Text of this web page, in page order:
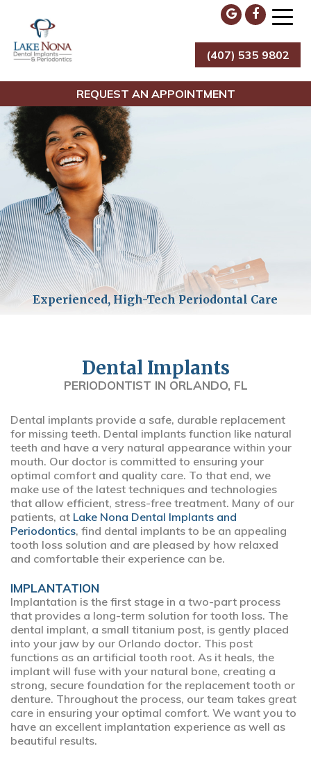
content
Lake Nona Dental Implants & Periodontics
(407) 535 9802
REQUEST AN APPOINTMENT
Dental Implants
PERIODONTIST IN ORLANDO, FL
Dental implants provide a safe, durable replacement
for missing teeth. Dental implants function like natural
teeth and have a very natural appearance within your
mouth. Our doctor is committed to ensuring your
optimal comfort and quality care. To that end, we
make use of the latest techniques and technologies
that allow efficient, stress-free treatment. Many of our
patients, at Lake Nona Dental Implants and
Periodontics, find dental implants to be an appealing
tooth loss solution and are pleased by how relaxed
and comfortable their experience can be.
IMPLANTATION
Implantation is the first stage in a two-part process
that provides a long-term solution for tooth loss. The
dental implant, a small titanium post, is gently placed
into your jaw by our Orlando doctor. This post
functions as an artificial tooth root. As it heals, the
implant will fuse with your natural bone, creating a
strong, secure foundation for the replacement tooth or
denture. Throughout the process, our team takes great
care in ensuring your optimal comfort. We want you to
have an excellent implantation experience as well as
beautiful results.